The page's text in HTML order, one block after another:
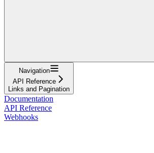
Navigation
API Reference
Links and Pagination
Documentation
API Reference
Webhooks